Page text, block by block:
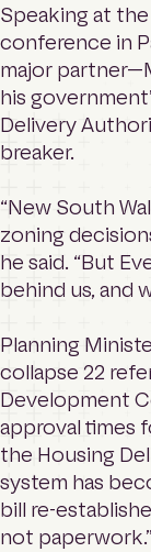
Speaking at
conference in
major
his
Delivery
breaker.
“New South
zoning
he said. “But
behind us, and
Planning
collapse 22
Development
approval times
the Housing
system has
bill re-
not paperwork.”